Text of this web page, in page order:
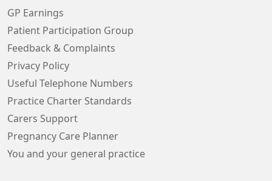
GP Earnings
Patient Participation Group
Feedback & Complaints
Privacy Policy
Useful Telephone Numbers
Practice Charter Standards
Carers Support
Pregnancy Care Planner
You and your general practice